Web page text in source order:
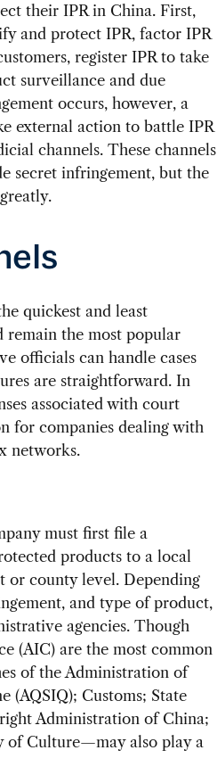
their IPR in China. First,
and protect IPR, factor IPR
register IPR to take
surveillance and due
occurs, however, a
external action to battle IPR
channels. These channels
secret infringement, but the
quickest and least
remain the most popular
officials can handle cases
are straightforward. In
associated with court
for companies dealing with
networks.
must first file a
products to a local
or county level. Depending
and type of product,
agencies. Though
(AIC) are the most common
of the Administration of
(AQSIQ); Customs; State
Administration of China;
of Culture—may also play a